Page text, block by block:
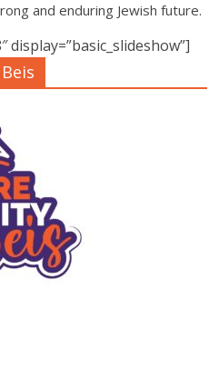
and enduring Jewish future.
display=”basic_slideshow”]